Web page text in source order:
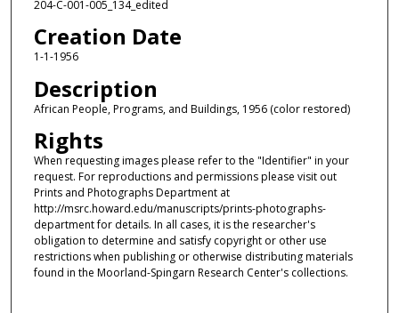
204-C-001-005_134_edited
Creation Date
1-1-1956
Description
African People, Programs, and Buildings, 1956 (color restored)
Rights
When requesting images please refer to the "Identifier" in your
request. For reproductions and permissions please visit out
Prints and Photographs Department at
http://msrc.howard.edu/manuscripts/prints-photographs-
department for details. In all cases, it is the researcher's
obligation to determine and satisfy copyright or other use
restrictions when publishing or otherwise distributing materials
found in the Moorland-Spingarn Research Center's collections.